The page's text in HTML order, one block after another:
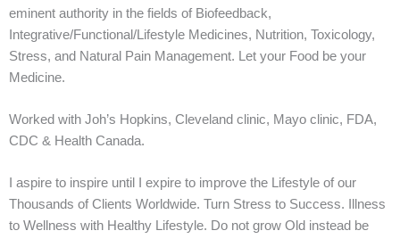
eminent authority in the fields of Biofeedback,
Integrative/Functional/Lifestyle Medicines, Nutrition, Toxicology,
Stress, and Natural Pain Management. Let your Food be your
Medicine.
Worked with Joh’s Hopkins, Cleveland clinic, Mayo clinic, FDA,
CDC & Health Canada.
I aspire to inspire until I expire to improve the Lifestyle of our
Thousands of Clients Worldwide. Turn Stress to Success. Illness
to Wellness with Healthy Lifestyle. Do not grow Old instead be